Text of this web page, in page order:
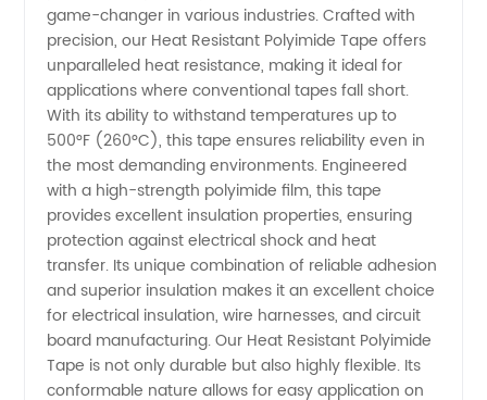
Resistant
Polyimide
Tape:
Trusted
Manufacturer
in China
game-changer in various industries. Crafted with
precision, our Heat Resistant Polyimide Tape offers
unparalleled heat resistance, making it ideal for
applications where conventional tapes fall short.
With its ability to withstand temperatures up to
500°F (260°C), this tape ensures reliability even in
the most demanding environments. Engineered
with a high-strength polyimide film, this tape
provides excellent insulation properties, ensuring
protection against electrical shock and heat
transfer. Its unique combination of reliable adhesion
and superior insulation makes it an excellent choice
for electrical insulation, wire harnesses, and circuit
board manufacturing. Our Heat Resistant Polyimide
Tape is not only durable but also highly flexible. Its
conformable nature allows for easy application on